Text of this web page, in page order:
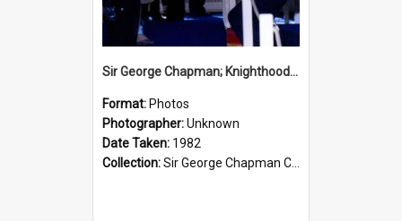
Sir George Chapman; Knighthood; 1982
Format: Photos
Photographer:Unknown
Date Taken: 1982
Collection:Sir George Chapman Collection